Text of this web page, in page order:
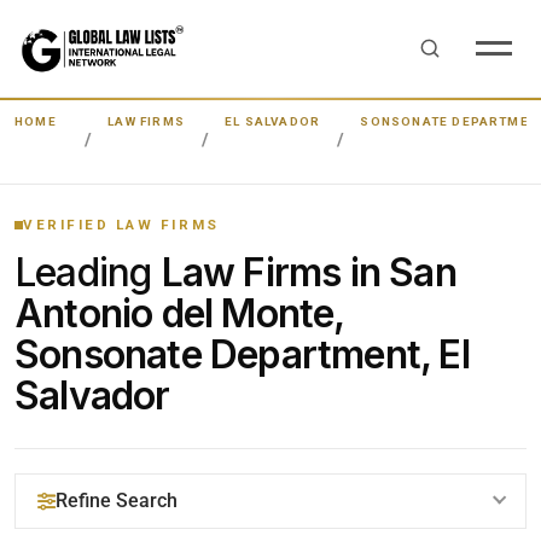
HOME LAW FIRMS EL SALVADOR SONSONATE
VERIFIED LAW FIRMS
Leading Law Firms in San
Antonio del Monte,
Sonsonate Department, El
Salvador
Refine Search